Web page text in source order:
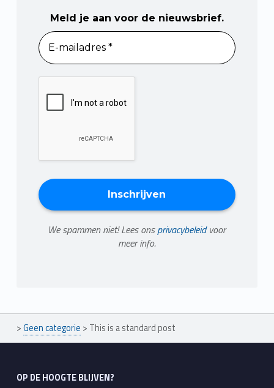
Meld je aan voor de nieuwsbrief.
We spammen niet! Lees onsprivacybeleidvoor
meer info.
>Geen categorie > This is a standard post
OP DE HOOGTE BLIJVEN?